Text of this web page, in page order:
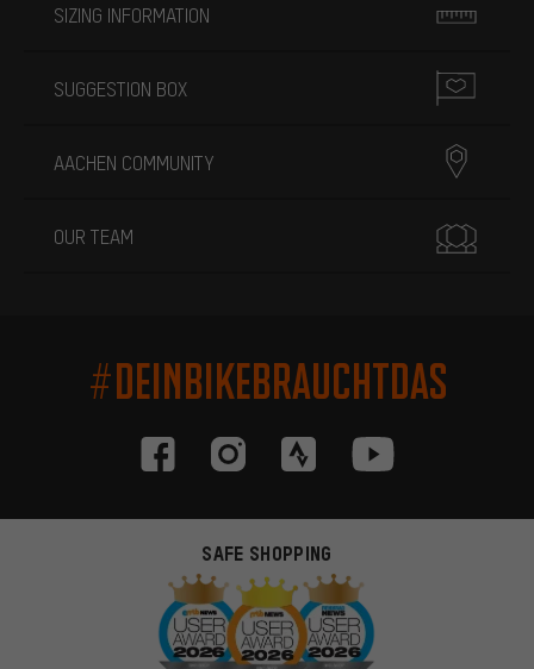
SIZING INFORMATION
SUGGESTION BOX
AACHEN COMMUNITY
OUR TEAM
#DEINBIKEBRAUCHTDAS
SAFE SHOPPING